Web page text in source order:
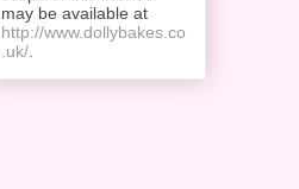
may be available at
http://www.dollybakes.co
.uk/